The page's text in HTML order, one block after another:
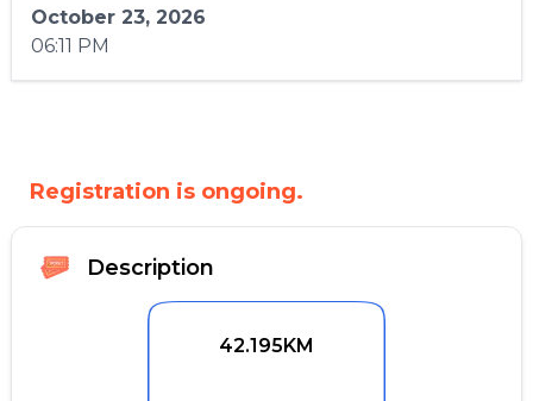
October 23, 2026
06:11 PM
Registration is ongoing.
Description
42.195KM